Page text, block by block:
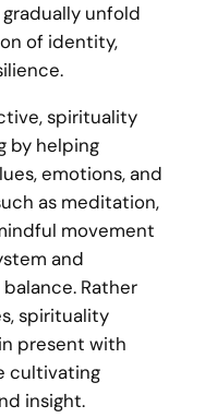
unfold
of identity,
spirituality
by helping
emotions, and
as meditation,
movement
and
Rather
spirituality
present with
cultivating
insight.